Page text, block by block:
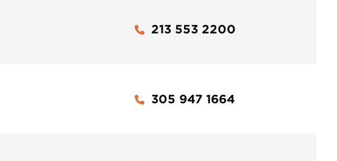
213 553 2200
305 947 1664